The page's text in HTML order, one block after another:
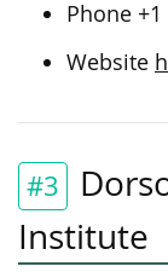
Phone
Website
#3
Institute